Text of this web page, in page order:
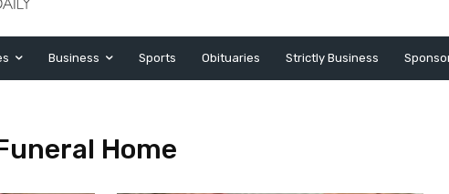
Business Sports Obituaries Strictly Business
Home